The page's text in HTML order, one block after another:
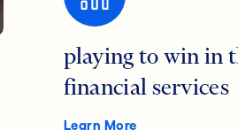
playing to win in
financial services
Learn More